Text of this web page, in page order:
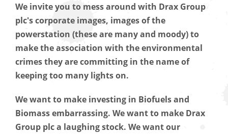
We invite you to mess around with Drax Group
plc's corporate images, images of the
powerstation (these are many and moody) to
make the association with the environmental
crimes they are committing in the name of
keeping too many lights on.
We want to make investing in Biofuels and
Biomass embarrassing. We want to make Drax
Group plc a laughing stock. We want our